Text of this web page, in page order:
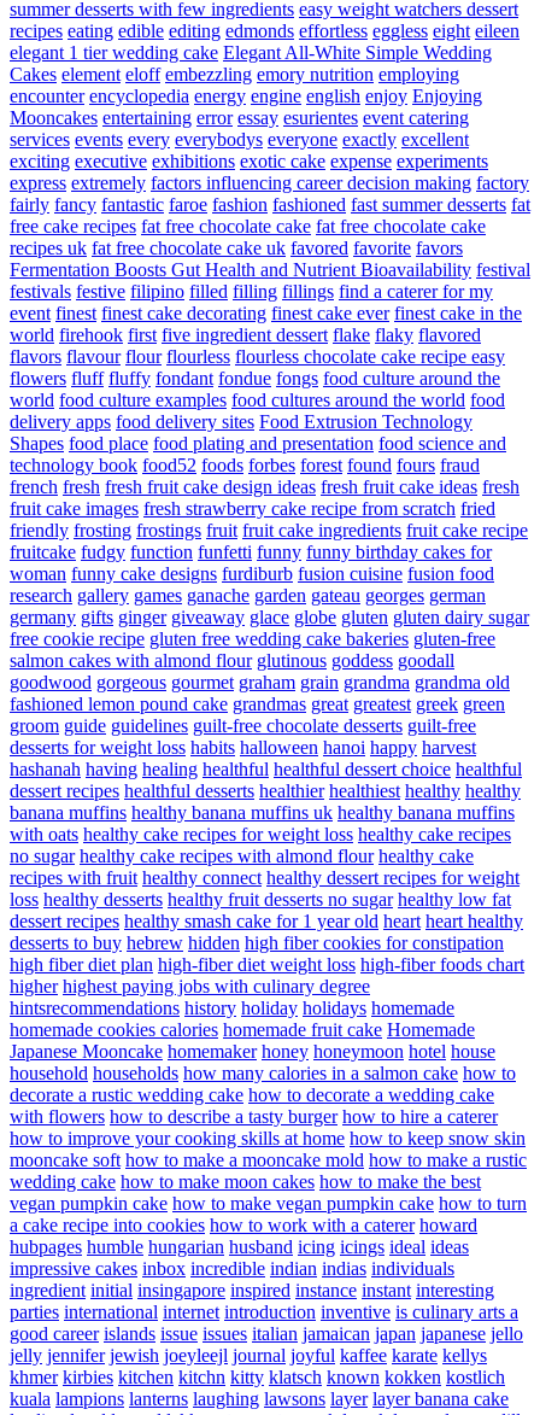
summer desserts with few ingredients easy weight watchers dessert
recipes eating edible editing edmonds effortless eggless eight eileen
elegant 1 tier wedding cake Elegant All-White Simple Wedding
Cakes element eloff embezzling emory nutrition employing
encounter encyclopedia energy engine english enjoy Enjoying
Mooncakes entertaining error essay esurientes event catering
services events every everybodys everyone exactly excellent
exciting executive exhibitions exotic cake expense experiments
express extremely factors influencing career decision making factory
fairly fancy fantastic faroe fashion fashioned fast summer desserts fat
free cake recipes fat free chocolate cake fat free chocolate cake
recipes uk fat free chocolate cake uk favored favorite favors
Fermentation Boosts Gut Health and Nutrient Bioavailability festival
festivals festive filipino filled filling fillings find a caterer for my
event finest finest cake decorating finest cake ever finest cake in the
world firehook first five ingredient dessert flake flaky flavored
flavors flavour flour flourless flourless chocolate cake recipe easy
flowers fluff fluffy fondant fondue fongs food culture around the
world food culture examples food cultures around the world food
delivery apps food delivery sites Food Extrusion Technology
Shapes food place food plating and presentation food science and
technology book food52 foods forbes forest found fours fraud
french fresh fresh fruit cake design ideas fresh fruit cake ideas fresh
fruit cake images fresh strawberry cake recipe from scratch fried
friendly frosting frostings fruit fruit cake ingredients fruit cake recipe
fruitcake fudgy function funfetti funny funny birthday cakes for
woman funny cake designs furdiburb fusion cuisine fusion food
research gallery games ganache garden gateau georges german
germany gifts ginger giveaway glace globe gluten gluten dairy sugar
free cookie recipe gluten free wedding cake bakeries gluten-free
salmon cakes with almond flour glutinous goddess goodall
goodwood gorgeous gourmet graham grain grandma grandma old
fashioned lemon pound cake grandmas great greatest greek green
groom guide guidelines guilt-free chocolate desserts guilt-free
desserts for weight loss habits halloween hanoi happy harvest
hashanah having healing healthful healthful dessert choice healthful
dessert recipes healthful desserts healthier healthiest healthy healthy
banana muffins healthy banana muffins uk healthy banana muffins
with oats healthy cake recipes for weight loss healthy cake recipes
no sugar healthy cake recipes with almond flour healthy cake
recipes with fruit healthy connect healthy dessert recipes for weight
loss healthy desserts healthy fruit desserts no sugar healthy low fat
dessert recipes healthy smash cake for 1 year old heart heart healthy
desserts to buy hebrew hidden high fiber cookies for constipation
high fiber diet plan high-fiber diet weight loss high-fiber foods chart
higher highest paying jobs with culinary degree
hintsrecommendations history holiday holidays homemade
homemade cookies calories homemade fruit cake Homemade
Japanese Mooncake homemaker honey honeymoon hotel house
household households how many calories in a salmon cake how to
decorate a rustic wedding cake how to decorate a wedding cake
with flowers how to describe a tasty burger how to hire a caterer
how to improve your cooking skills at home how to keep snow skin
mooncake soft how to make a mooncake mold how to make a rustic
wedding cake how to make moon cakes how to make the best
vegan pumpkin cake how to make vegan pumpkin cake how to turn
a cake recipe into cookies how to work with a caterer howard
hubpages humble hungarian husband icing icings ideal ideas
impressive cakes inbox incredible indian indias individuals
ingredient initial insingapore inspired instance instant interesting
parties international internet introduction inventive is culinary arts a
good career islands issue issues italian jamaican japan japanese jello
jelly jennifer jewish joeyleejl journal joyful kaffee karate kellys
khmer kirbies kitchen kitchn kitty klatsch known kokken kostlich
kuala lampions lanterns laughing lawsons layer layer banana cake